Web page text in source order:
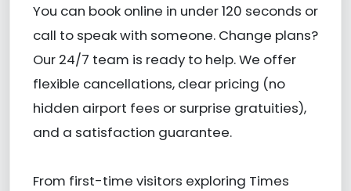
You can book online in under 120 seconds or
call to speak with someone. Change plans?
Our 24/7 team is ready to help. We offer
flexible cancellations, clear pricing (no
hidden airport fees or surprise gratuities),
and a satisfaction guarantee.
From first-time visitors exploring Times